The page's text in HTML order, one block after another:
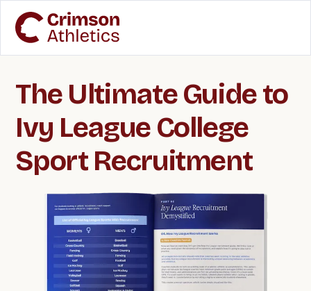
The Ultimate Guide to
Ivy League College
Sport Recruitment